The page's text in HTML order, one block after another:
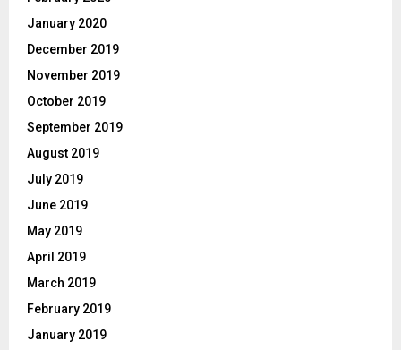
January 2020
December 2019
November 2019
October 2019
September 2019
August 2019
July 2019
June 2019
May 2019
April 2019
March 2019
February 2019
January 2019